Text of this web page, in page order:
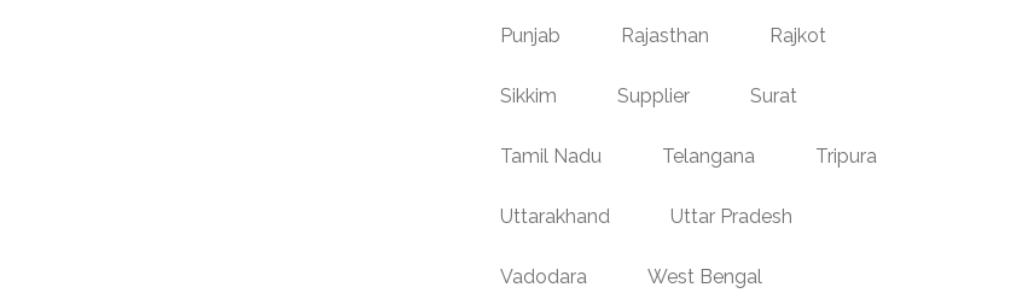
Punjab Rajasthan Rajkot
Sikkim Supplier Surat
Tamil Nadu Telangana Tripura
Uttarakhand Uttar Pradesh
Vadodara West Bengal